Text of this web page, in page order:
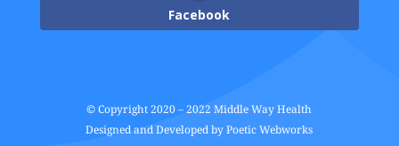
Facebook
© Copyright 2020 – 2022 Middle Way Health
Designed and Developed byPoetic Webworks